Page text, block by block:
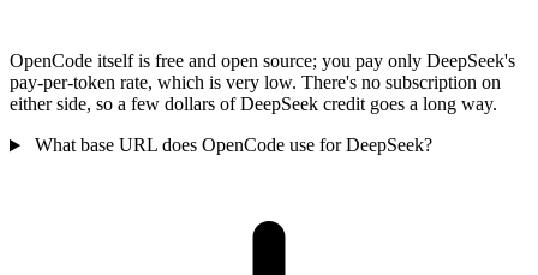
OpenCode itself is free and open source; you pay only DeepSeek's
pay-per-token rate, which is very low. There's no subscription on
either side, so a few dollars of DeepSeek credit goes a long way.
What base URL does OpenCode use for DeepSeek?